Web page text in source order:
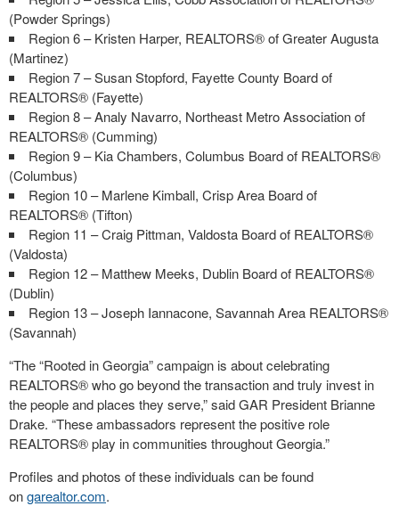
(Powder Springs)
Region 6 – Kristen Harper, REALTORS® of Greater Augusta
(Martinez)
Region 7 – Susan Stopford, Fayette County Board of
REALTORS® (Fayette)
Region 8 – Analy Navarro, Northeast Metro Association of
REALTORS® (Cumming)
Region 9 – Kia Chambers, Columbus Board of REALTORS®
(Columbus)
Region 10 – Marlene Kimball, Crisp Area Board of
REALTORS® (Tifton)
Region 11 – Craig Pittman, Valdosta Board of REALTORS®
(Valdosta)
Region 12 – Matthew Meeks, Dublin Board of REALTORS®
(Dublin)
Region 13 – Joseph Iannacone, Savannah Area REALTORS®
(Savannah)
“The “Rooted in Georgia” campaign is about celebrating
REALTORS® who go beyond the transaction and truly invest in
the people and places they serve,” said GAR President Brianne
Drake. “These ambassadors represent the positive role
REALTORS® play in communities throughout Georgia.”
Profiles and photos of these individuals can be found
ongarealtor.com.